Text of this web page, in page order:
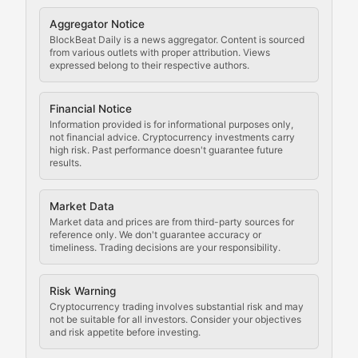
Aggregator Notice
BlockBeat Daily is a news aggregator. Content is sourced
from various outlets with proper attribution. Views
expressed belong to their respective authors.
Financial Notice
Information provided is for informational purposes only,
not financial advice. Cryptocurrency investments carry
high risk. Past performance doesn't guarantee future
results.
Market Data
Market data and prices are from third-party sources for
reference only. We don't guarantee accuracy or
timeliness. Trading decisions are your responsibility.
Risk Warning
Cryptocurrency trading involves substantial risk and may
not be suitable for all investors. Consider your objectives
and risk appetite before investing.
Cryptocurrency
Staying ahead of regulatory developments, policy
Code Compliance
Updates on cryptocurrency compliance
Law of the Chain
Analysis of legal developments, court decisions,
Rule of Nodes
Coverage of governance proposals, protocol rules,
Crypto Community &
Exploring the social and cultural aspects of